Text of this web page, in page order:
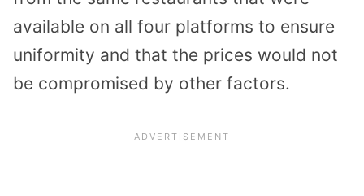
available on all four platforms to ensure
uniformity and that the prices would not
be compromised by other factors.